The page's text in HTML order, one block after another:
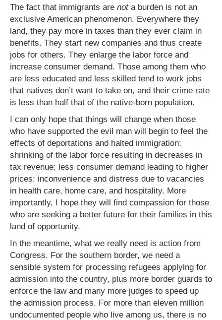
The fact that immigrants are not a burden is not an
exclusive American phenomenon. Everywhere they
land, they pay more in taxes than they ever claim in
benefits. They start new companies and thus create
jobs for others. They enlarge the labor force and
increase consumer demand. Those among them who
are less educated and less skilled tend to work jobs
that natives don’t want to take on, and their crime rate
is less than half that of the native-born population.
I can only hope that things will change when those
who have supported the evil man will begin to feel the
effects of deportations and halted immigration:
shrinking of the labor force resulting in decreases in
tax revenue; less consumer demand leading to higher
prices; inconvenience and distress due to vacancies
in health care, home care, and hospitality. More
importantly, I hope they will find compassion for those
who are seeking a better future for their families in this
land of opportunity.
In the meantime, what we really need is action from
Congress. For the southern border, we need a
sensible system for processing refugees applying for
admission into the country, plus more border guards to
enforce the law and many more judges to speed up
the admission process. For more than eleven million
undocumented people who live among us, there is no